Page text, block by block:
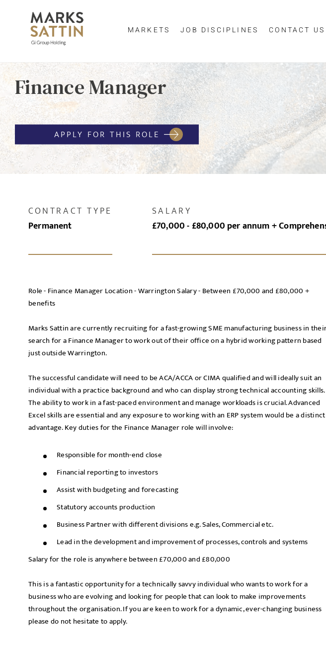
MARKETS JOB DISCIPLINES CONTACT US
Finance Manager
APPLY FOR THIS ROLE
CONTRACT TYPE
Permanent
SALARY
£70,000 - £80,000 per annum +
Role - Finance Manager Location - Warrington Salary - Between £70,000 and £80,000 +
benefits
Marks Sattin are currently recruiting for a fast-growing SME manufacturing business in
search for a Finance Manager to work out of their office on a hybrid working pattern based
just outside Warrington.
The successful candidate will need to be ACA/ACCA or CIMA qualified and will ideally suit an
individual with a practice background and who can display strong technical accounting skills.
The ability to work in a fast-paced environment and manage workloads is crucial. Advanced
Excel skills are essential and any exposure to working with an ERP system would be a distinct
advantage. Key duties for the Finance Manager role will involve:
Responsible for month-end close
Financial reporting to investors
Assist with budgeting and forecasting
Statutory accounts production
Business Partner with different divisions e.g. Sales, Commercial etc.
Lead in the development and improvement of processes, controls and systems
Salary for the role is anywhere between £70,000 and £80,000
This is a fantastic opportunity for a technically savvy individual who wants to work for a
business who are evolving and looking for people that can look to make improvements
throughout the organisation. If you are keen to work for a dynamic, ever-changing business
please do not hesitate to apply.
NAME
EMAIL ADDRESS
Local file
Agree to our privacy policy
I agree to the Privacy Policy
Enter your email below to receive
By clicking "Sign-up" below you are
criteria you have
EMAIL ADDRESS*